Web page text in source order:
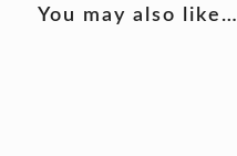
You may also like…